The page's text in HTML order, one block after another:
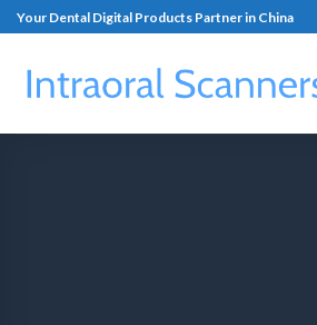
Your Dental Digital Products Partner in China